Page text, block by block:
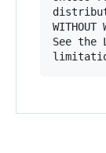
See the